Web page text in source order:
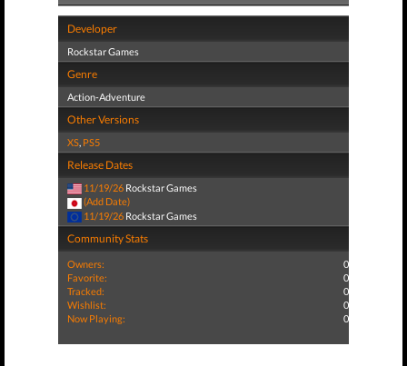
Developer
Rockstar Games
Genre
Action-Adventure
Other Versions
XS, PS5
Release Dates
11/19/26 Rockstar Games
(Add Date)
11/19/26 Rockstar Games
Community Stats
Owners:
0
Favorite:
0
Tracked:
0
Wishlist:
0
Now Playing:
0